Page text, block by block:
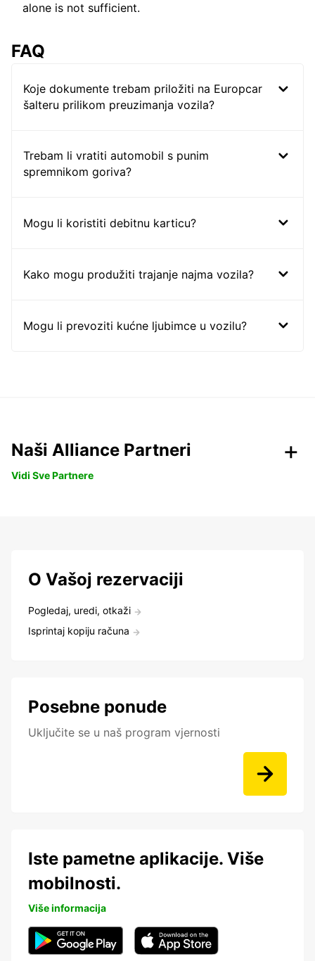
alone is not sufficient.
FAQ
Koje dokumente trebam priložiti na Europcar
šalteru prilikom preuzimanja vozila?
Trebam li vratiti automobil s punim
spremnikom goriva?
Mogu li koristiti debitnu karticu?
Kako mogu produžiti trajanje najma vozila?
Mogu li prevoziti kućne ljubimce u vozilu?
Naši Alliance Partneri
Vidi Sve Partnere
O Vašoj rezervaciji
Pogledaj, uredi, otkaži
Isprintaj kopiju računa
Posebne ponude
Uključite se u naš program vjernosti
Iste pametne aplikacije. Više
mobilnosti.
Više informacija